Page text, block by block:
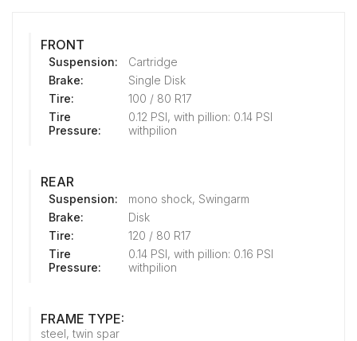
FRONT
Suspension:
Cartridge
Brake:
Single Disk
Tire:
100 / 80 R17
Tire
Pressure:
0.12 PSI, with pillion: 0.14 PSI
withpilion
REAR
Suspension:
mono shock, Swingarm
Brake:
Disk
Tire:
120 / 80 R17
Tire
Pressure:
0.14 PSI, with pillion: 0.16 PSI
withpilion
FRAME TYPE:
steel, twin spar